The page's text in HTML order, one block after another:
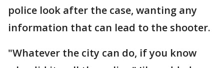
police look after the case, wanting any
information that can lead to the shooter.
"Whatever the city can do, if you know